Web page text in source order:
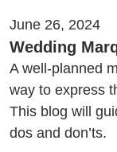
June 26, 2024
Wedding
A well-planned
way to express
This blog will
dos and don’ts.